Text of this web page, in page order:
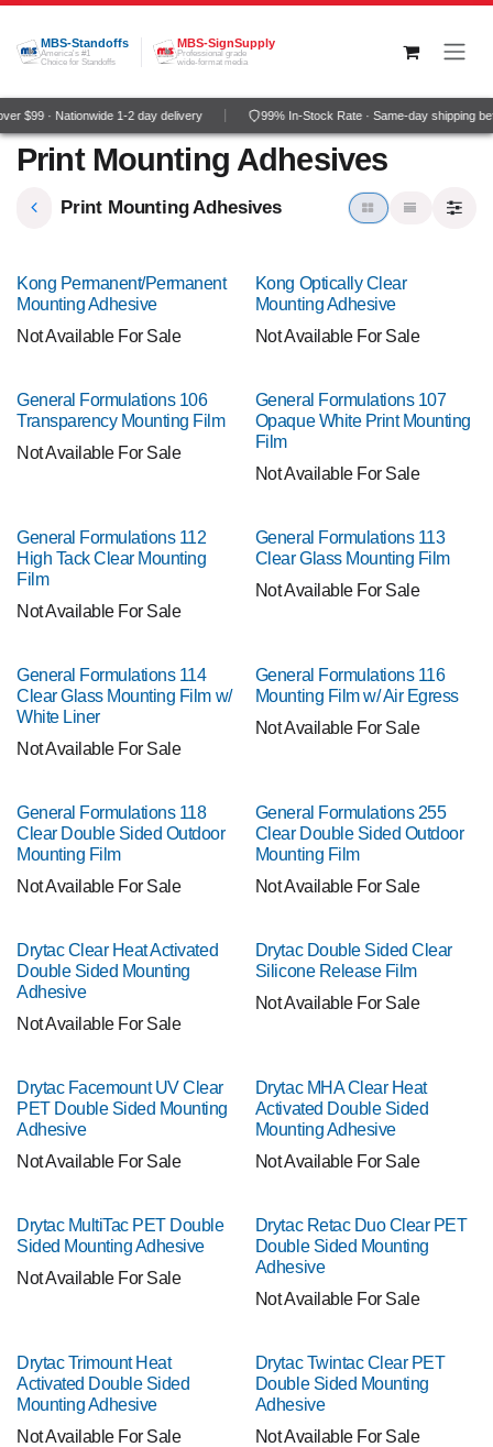
Skip to Content
MBS-Standoffs
America's #1
Choice for Standoffs
MBS-SignSupply
Professional grade
wide-format media
$99 · Nationwide 1-2 day delivery 99% In-Stock Rate · Same-day shipping
Print Mounting Adhesives
Print Mounting Adhesives
Kong Permanent/Permanent
Mounting Adhesive
Not Available For Sale
Kong Optically Clear
Mounting Adhesive
Not Available For Sale
General Formulations 106
Transparency Mounting Film
Not Available For Sale
General Formulations 107
Opaque White Print Mounting
Film
Not Available For Sale
General Formulations 112
High Tack Clear Mounting
Film
Not Available For Sale
General Formulations 113
Clear Glass Mounting Film
Not Available For Sale
General Formulations 114
Clear Glass Mounting Film w/
White Liner
Not Available For Sale
General Formulations 116
Mounting Film w/ Air Egress
Not Available For Sale
General Formulations 118
Clear Double Sided Outdoor
Mounting Film
Not Available For Sale
General Formulations 255
Clear Double Sided Outdoor
Mounting Film
Not Available For Sale
Drytac Clear Heat Activated
Double Sided Mounting
Adhesive
Not Available For Sale
Drytac Double Sided Clear
Silicone Release Film
Not Available For Sale
Drytac Facemount UV Clear
PET Double Sided Mounting
Adhesive
Not Available For Sale
Drytac MHA Clear Heat
Activated Double Sided
Mounting Adhesive
Not Available For Sale
Drytac MultiTac PET Double
Sided Mounting Adhesive
Not Available For Sale
Drytac Retac Duo Clear PET
Double Sided Mounting
Adhesive
Not Available For Sale
Drytac Trimount Heat
Activated Double Sided
Mounting Adhesive
Not Available For Sale
Drytac Twintac Clear PET
Double Sided Mounting
Adhesive
Not Available For Sale